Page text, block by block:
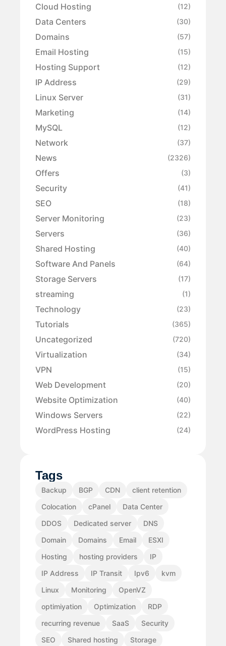
Cloud Hosting (12)
Data Centers (30)
Domains (57)
Email Hosting (15)
Hosting Support (12)
IP Address (29)
Linux Server (31)
Marketing (14)
MySQL (12)
Network (37)
News (2326)
Offers (3)
Security (41)
SEO (18)
Server Monitoring (23)
Servers (36)
Shared Hosting (40)
Software And Panels (64)
Storage Servers (17)
streaming (1)
Technology (23)
Tutorials (365)
Uncategorized (720)
Virtualization (34)
VPN (15)
Web Development (20)
Website Optimization (40)
Windows Servers (22)
WordPress Hosting (24)
Tags
Backup BGP CDN
client retention
Colocation
cPanel
Data Center
DDOS
Dedicated server
DNS
Domain
Domains Email
ESXI
Hosting
hosting providers
IP
IP Address
IP Transit Ipv6
kvm
Linux
Monitoring
OpenVZ
optimiyation
Optimization
RDP
recurring revenue
SaaS
Security
SEO
Shared hosting
Storage